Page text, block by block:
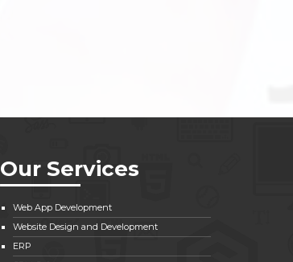
Our Services
Web App Development
Website Design and Development
ERP